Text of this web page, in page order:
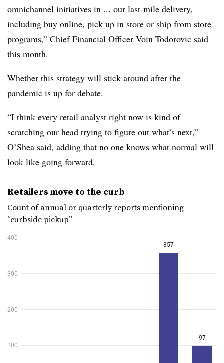
omnichannel initiatives in ... our last-mile delivery,
including buy online, pick up in store or ship from store
programs,” Chief Financial Officer Voin Todorovic said
this month.
Whether this strategy will stick around after the
pandemic is up for debate.
“I think every retail analyst right now is kind of
scratching our head trying to figure out what’s next,”
O’Shea said, adding that no one knows what normal will
look like going forward.
Retailers move to the curb
Count of annual or quarterly reports mentioning
“curbside pickup”